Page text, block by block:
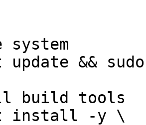
system
update &&
build tools
install -y \